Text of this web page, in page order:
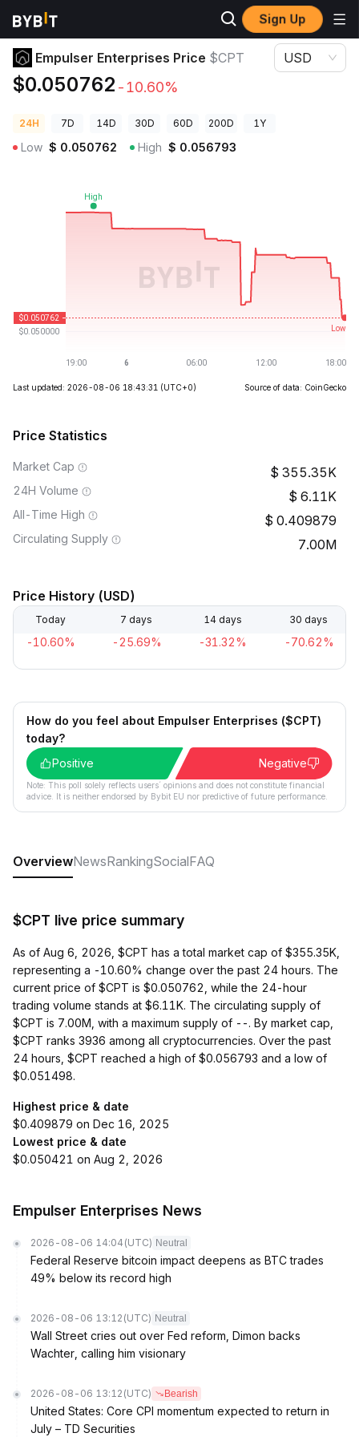
Sign Up
Crypto Prices Empulser Enterprises Price $CPT
Empulser Enterprises Price $CPT
$0.050762 -10.60%
USD
24H 7D 14D 30D 60D 200D 1Y
Low $ 0.050762 High $ 0.056793
Last updated: 2026-08-06 18:43:31 (UTC+0) Source of data: CoinGecko
Price Statistics
Market Cap 355.35K
24H Volume 6.11K
All-Time High 0.409879
Circulating Supply 7.00M
Price History (USD)
Today 7 days 14 days 30 days
-10.60% -25.69% -31.32% -70.62%
How do you feel about Empulser Enterprises ($CPT)
today?
Positive
Negative
Note: This poll solely reflects users´ opinions and does not constitute financial
advice. It is neither endorsed by Bybit EU nor predictive of future performance.
OverviewNewsRankingSocialFAQ
$CPT live price summary
As of Aug 6, 2026, $CPT has a total market cap of $355.35K,
representing a -10.60% change over the past 24 hours. The
current price of $CPT is $0.050762, while the 24-hour
trading volume stands at $6.11K. The circulating supply of
$CPT is 7.00M, with a maximum supply of --. By market cap,
$CPT ranks 3936 among all cryptocurrencies. Over the past
24 hours, $CPT reached a high of $0.056793 and a low of
$0.051498.
Highest price & date
$0.409879 on Dec 16, 2025
Lowest price & date
$0.050421 on Aug 2, 2026
Empulser Enterprises News
2026-08-06 14:04 (UTC) Neutral
Federal Reserve bitcoin impact deepens as BTC trades
49% below its record high
2026-08-06 13:12 (UTC) Neutral
Wall Street cries out over Fed reform, Dimon backs
Wachter, calling him visionary
2026-08-06 13:12 (UTC) Bearish
United States: Core CPI momentum expected to return in
July – TD Securities